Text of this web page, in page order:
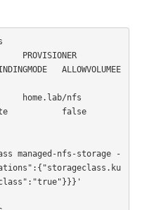
ALLOWVOLUMEE
home.lab/nfs
false
managed-nfs-storage -